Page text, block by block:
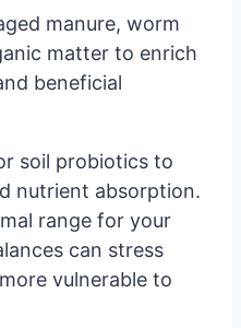
manure, worm
matter to enrich
beneficial
soil probiotics to
nutrient absorption.
range for your
can stress
vulnerable to